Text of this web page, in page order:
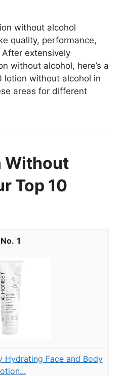
without alcohol
quality, performance,
extensively
without alcohol, here’s a
lotion without alcohol in
areas for different
Without
Top 10
1
Hydrating Face and Body